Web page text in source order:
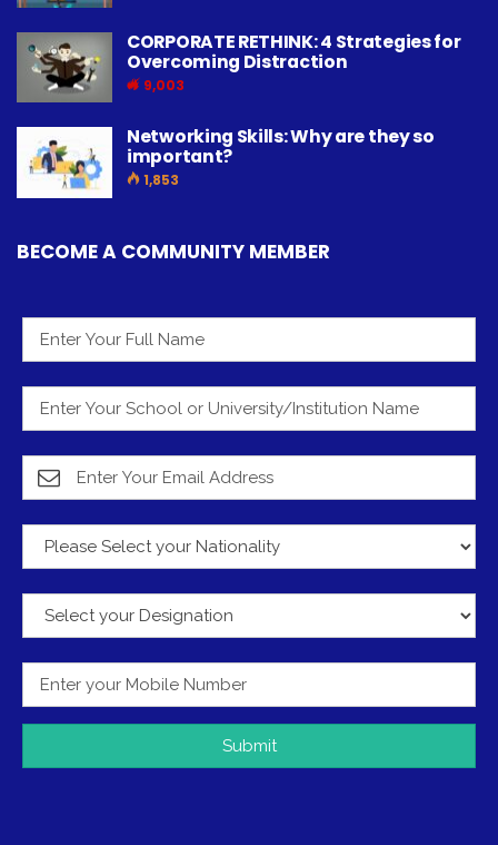
CORPORATE RETHINK: 4 Strategies for
Overcoming Distraction
9,003
Networking Skills: Why are they so
important?
1,853
BECOME A COMMUNITY MEMBER
Submit